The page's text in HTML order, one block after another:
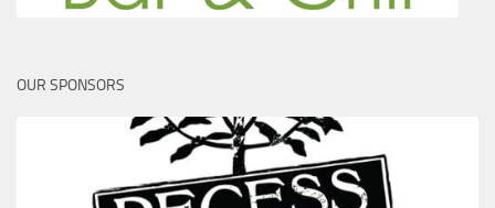
OUR SPONSORS